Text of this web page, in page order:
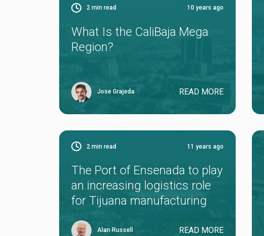
2 min read 10 years ago
What Is the CaliBaja Mega
Region?
Jose Grajeda READ MORE
2 min read 11 years ago
The Port of Ensenada to play
an increasing logistics role
for Tijuana manufacturing
Alan Russell READ MORE